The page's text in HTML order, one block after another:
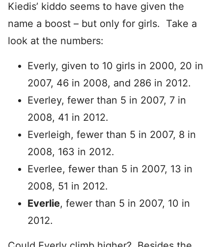
Kiedis’ kiddo seems to have given the
name a boost – but only for girls. Take a
look at the numbers:
Everly, given to 10 girls in 2000, 20 in
2007, 46 in 2008, and 286 in 2012.
Everley, fewer than 5 in 2007, 7 in
2008, 41 in 2012.
Everleigh, fewer than 5 in 2007, 8 in
2008, 163 in 2012.
Everlee, fewer than 5 in 2007, 13 in
2008, 51 in 2012.
Everlie, fewer than 5 in 2007, 10 in
2012.